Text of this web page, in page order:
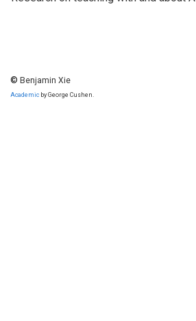
© Benjamin Xie
Academic by George Cushen.